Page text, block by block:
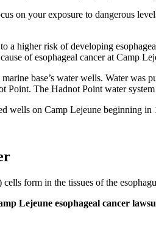
on your exposure to dangerous
a higher risk of developing
of esophageal cancer at Camp
base’s water wells. Water was
Point. The Hadnot Point water
wells on Camp Lejeune beginning
form in the tissues of the
Lejeune esophageal cancer